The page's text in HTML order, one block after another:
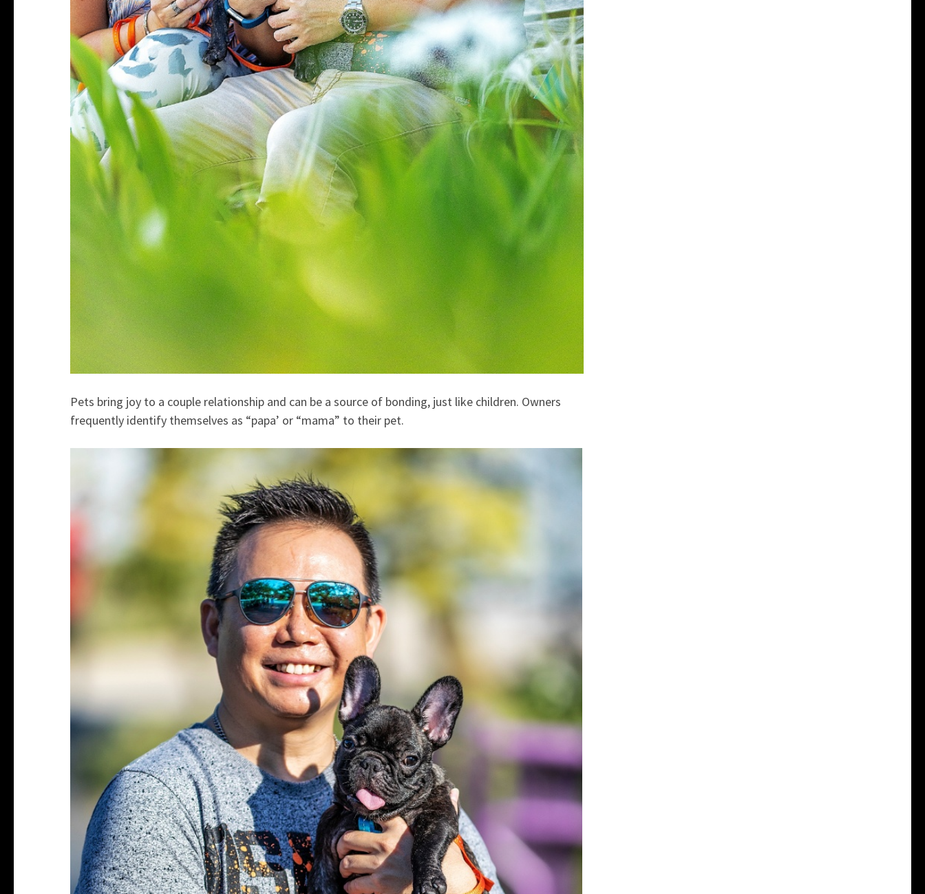
Pets bring joy to a couple relationship and can be a source of bonding, just like children. Owners
frequently identify themselves as “papa’ or “mama” to their pet.